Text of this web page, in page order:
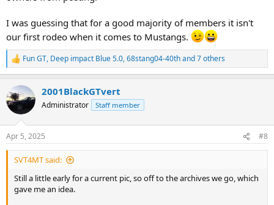
I was guessing that for a good majority of members it isn't
our first rodeo when it comes to Mustangs.
R
e
c
t
i
s
:
Fun GT, Deep impact Blue 5.0,68stang04-40thand 7 others
2001BlackGTvert
Administrator Staff member
Apr 5, 2025 #8
SVT4MT said:
Still a little early for a current pic, so off to the archives we go, which
gave me an idea.